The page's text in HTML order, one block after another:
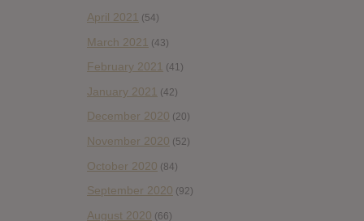
April 2021 (54)
March 2021 (43)
February 2021 (41)
January 2021 (42)
December 2020 (20)
November 2020 (52)
October 2020 (84)
September 2020 (92)
August 2020 (66)